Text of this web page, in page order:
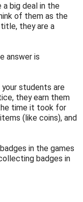
big deal in the
of them as the
they are a
answer is
students are
they earn them
time it took for
(like coins), and
in the games
badges in